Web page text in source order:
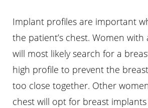
Implant profiles are important
the patient’s chest. Women
will most likely search for a
high profile to prevent the
too close together. Other
chest will opt for breast